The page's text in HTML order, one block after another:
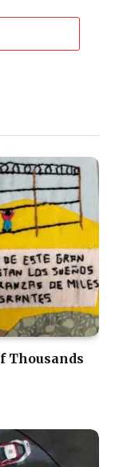
Thousands